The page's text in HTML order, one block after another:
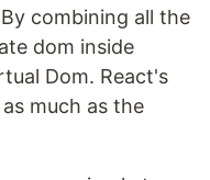
combining all the
dom inside
Dom. React's
much as the